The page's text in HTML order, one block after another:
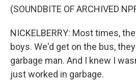
(SOUNDBITE OF ARCHIVED
NICKELBERRY: Most times,
boys. We'd get on the bus,
garbage man. And I knew I
just worked in garbage.